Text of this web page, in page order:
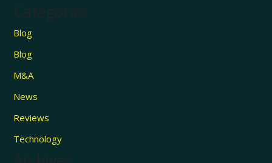
Categories
Blog
Blog
M&A
News
Reviews
Technology